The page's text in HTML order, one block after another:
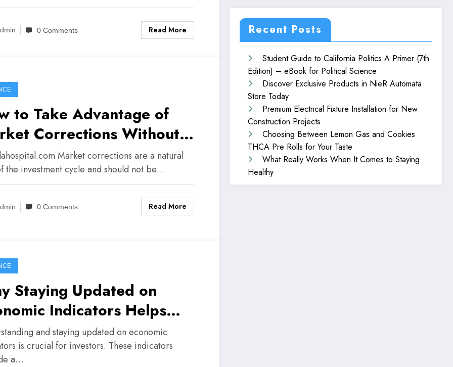
0 Comments Read More
to Take Advantage of
Corrections Without
Market corrections are a natural
the investment cycle and should not be…
0 Comments Read More
Staying Updated on
Indicators Helps
and staying updated on economic
is crucial for investors. These indicators
a…
Recent Posts
Student Guide to California Politics A Primer (7th
Edition) – eBook for Political Science
Discover Exclusive Products in NieR Automata
Store Today
Premium Electrical Fixture Installation for New
Construction Projects
Choosing Between Lemon Gas and Cookies
THCA Pre Rolls for Your Taste
What Really Works When It Comes to Staying
Healthy